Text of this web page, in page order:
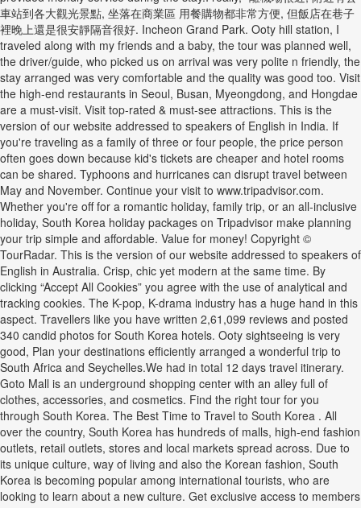
車站到各大觀光景點, 坐落在商業區 用餐購物都非常方便, 但飯店在巷子
裡晚上還是很安靜隔音很好. Incheon Grand Park. Ooty hill station, I
traveled along with my friends and a baby, the tour was planned well,
the driver/guide, who picked us on arrival was very polite n friendly, the
stay arranged was very comfortable and the quality was good too. Visit
the high-end restaurants in Seoul, Busan, Myeongdong, and Hongdae
are a must-visit. Visit top-rated & must-see attractions. This is the
version of our website addressed to speakers of English in India. If
you're traveling as a family of three or four people, the price person
often goes down because kid's tickets are cheaper and hotel rooms
can be shared. Typhoons and hurricanes can disrupt travel between
May and November. Continue your visit to www.tripadvisor.com.
Whether you're off for a romantic holiday, family trip, or an all-inclusive
holiday, South Korea holiday packages on Tripadvisor make planning
your trip simple and affordable. Value for money! Copyright ©
TourRadar. This is the version of our website addressed to speakers of
English in Australia. Crisp, chic yet modern at the same time. By
clicking “Accept All Cookies” you agree with the use of analytical and
tracking cookies. The K-pop, K-drama industry has a huge hand in this
aspect. Travellers like you have written 2,61,099 reviews and posted
340 candid photos for South Korea hotels. Ooty sightseeing is very
good, Plan your destinations efficiently arranged a wonderful trip to
South Africa and Seychelles.We had in total 12 days travel itinerary.
Goto Mall is an underground shopping center with an alley full of
clothes, accessories, and cosmetics. Find the right tour for you
through South Korea. The Best Time to Travel to South Korea . All
over the country, South Korea has hundreds of malls, high-end fashion
outlets, retail outlets, stores and local markets spread across. Due to
its unique culture, way of living and also the Korean fashion, South
Korea is becoming popular among international tourists, who are
looking to learn about a new culture. Get exclusive access to members